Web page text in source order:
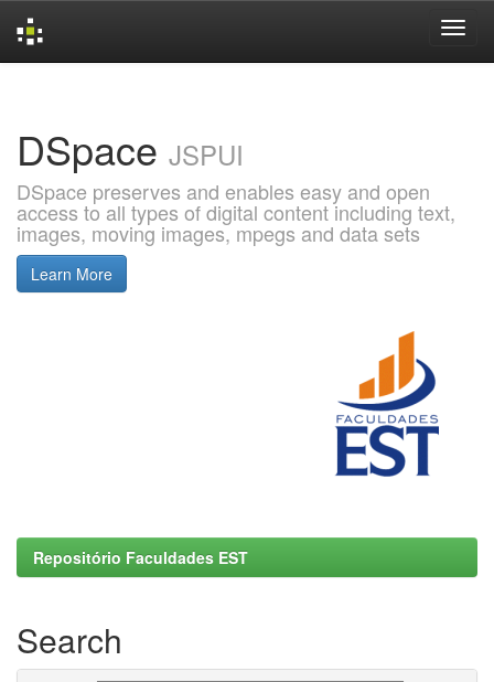
DSpace JSPUI
DSpace preserves and enables easy and open
access to all types of digital content including text,
images, moving images, mpegs and data sets
Learn More
Repositório Faculdades EST
Search